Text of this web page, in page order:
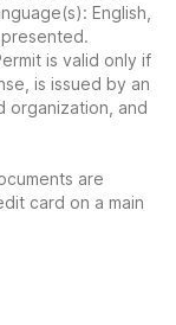
English,
is valid only if
is issued by an
organization, and
are
card on a main